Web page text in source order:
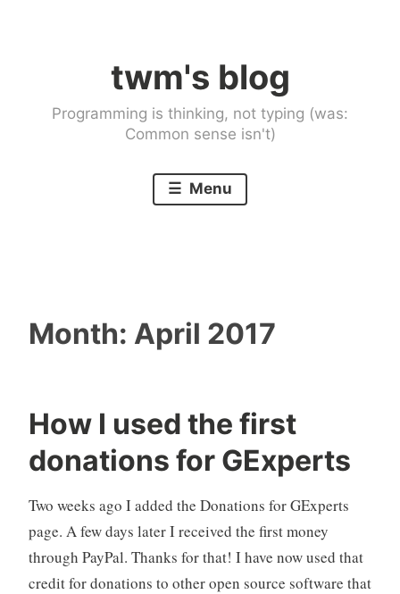
twm's blog
Programming is thinking, not typing (was:
Common sense isn't)
Menu
Month: April 2017
How I used the first
donations for GExperts
Two weeks ago I added the Donations for GExperts
page. A few days later I received the first money
through PayPal. Thanks for that! I have now used that
credit for donations to other open source software that